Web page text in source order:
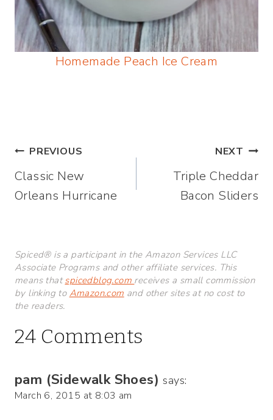
Homemade Peach Ice Cream
Post
navigation
PREVIOUS
Classic New
Orleans Hurricane
NEXT
Triple Cheddar
Bacon Sliders
Spiced® is a participant in the Amazon Services LLC
Associate Programs and other affiliate services. This
means thatspicedblog.com receives a small commission
by linking to Amazon.com and other sites at no cost to
the readers.
24 Comments
pam (Sidewalk Shoes) says:
March 6, 2015 at 8:03 am